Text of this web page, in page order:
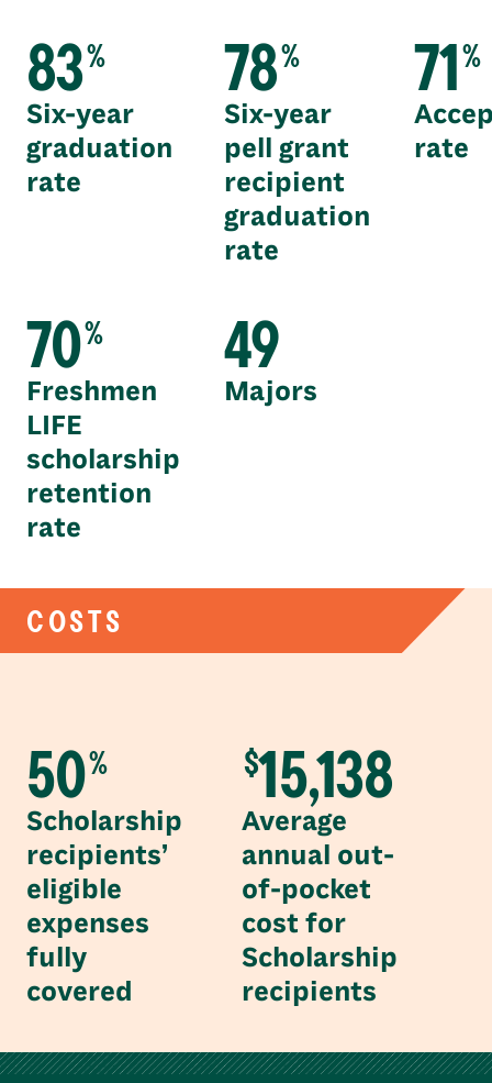
83%
Six-year
graduation
rate
78%
Six-year
pell grant
recipient
graduation
rate
71%
rate
70%
Freshmen
LIFE
scholarship
retention
rate
49
Majors
COSTS
50%
Scholarship
recipients’
eligible
expenses
fully
covered
$15,138
Average
annual out-
of-pocket
cost for
Scholarship
recipients